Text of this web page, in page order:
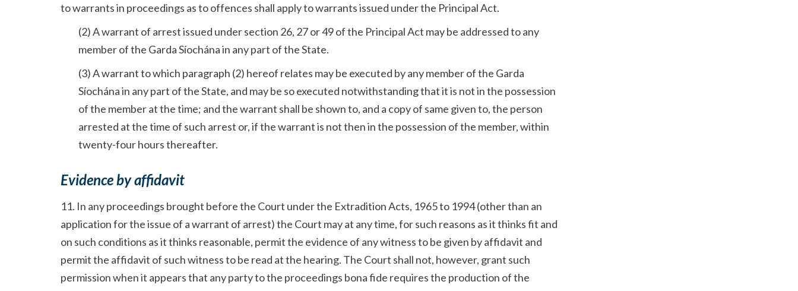
to warrants in proceedings as to offences shall apply to warrants issued under the Principal Act.
(2) A warrant of arrest issued under section 26, 27 or 49 of the Principal Act may be addressed to any
member of the Garda Síochána in any part of the State.
(3) A warrant to which paragraph (2) hereof relates may be executed by any member of the Garda
Síochána in any part of the State, and may be so executed notwithstanding that it is not in the possession
of the member at the time; and the warrant shall be shown to, and a copy of same given to, the person
arrested at the time of such arrest or, if the warrant is not then in the possession of the member, within
twenty-four hours thereafter.
Evidence by affidavit
11. In any proceedings brought before the Court under the Extradition Acts, 1965 to 1994 (other than an
application for the issue of a warrant of arrest) the Court may at any time, for such reasons as it thinks fit and
on such conditions as it thinks reasonable, permit the evidence of any witness to be given by affidavit and
permit the affidavit of such witness to be read at the hearing. The Court shall not, however, grant such
permission when it appears that any party to the proceedings bona fide requires the production of the